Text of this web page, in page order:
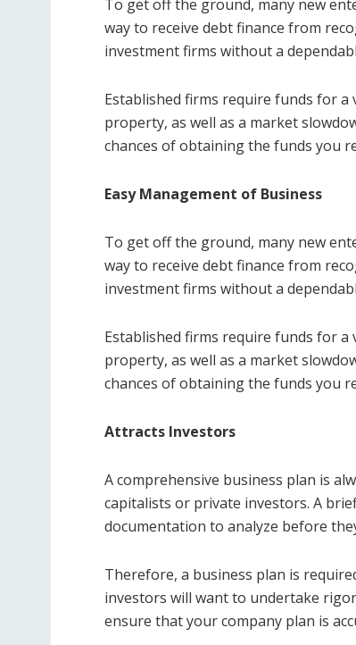
To get off the ground, many new
way to receive debt finance from
investment firms without a
Established firms require funds for
property, as well as a market
chances of obtaining the funds you
Easy Management of Business
To get off the ground, many new
way to receive debt finance from
investment firms without a
Established firms require funds for
property, as well as a market
chances of obtaining the funds you
Attracts Investors
A comprehensive business plan is
capitalists or private investors. A
documentation to analyze before
Therefore, a business plan is
investors will want to undertake
ensure that your company plan is